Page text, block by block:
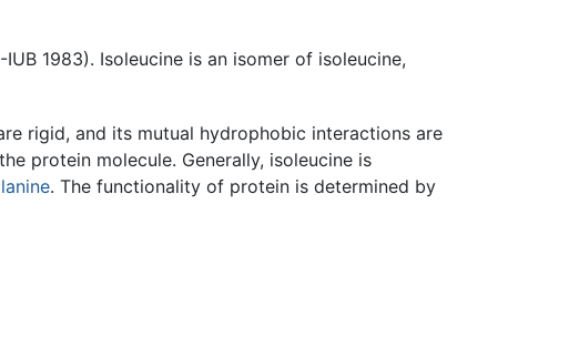
IUB 1983). Isoleucine is an isomer of isoleucine,
rigid, and its mutual hydrophobic interactions are
protein molecule. Generally, isoleucine is
. The functionality of protein is determined by